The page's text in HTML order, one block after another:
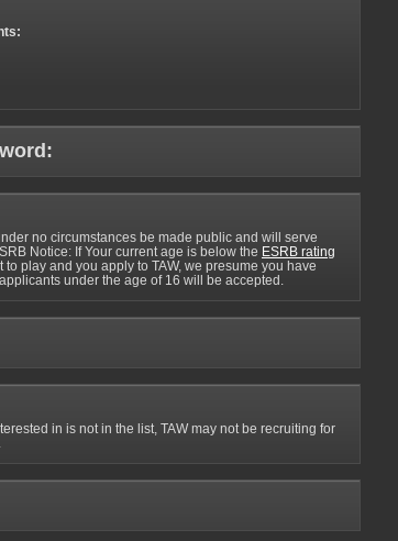
no circumstances be made public and will serve
Notice: If Your current age is below the ESRB rating
to play and you apply to TAW, we presume you have
under the age of 16 will be accepted.
in is not in the list, TAW may not be recruiting for